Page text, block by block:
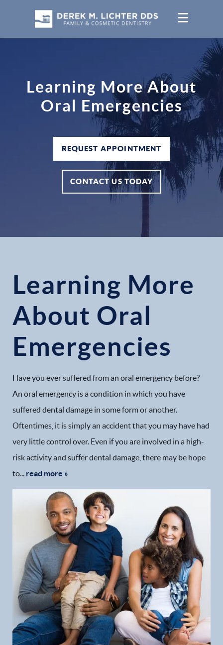
Learning More About
Oral Emergencies
REQUEST APPOINTMENT
CONTACT US TODAY
Learning More
About Oral
Emergencies
Have you ever suffered from an oral emergency before?
An oral emergency is a condition in which you have
suffered dental damage in some form or another.
Oftentimes, it is simply an accident that you may have had
very little control over. Even if you are involved in a high-
risk activity and suffer dental damage, there may be hope
to... read more »